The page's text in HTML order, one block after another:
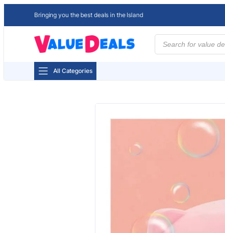
Bringing you the best deals in the Island
Products
search
All Categories